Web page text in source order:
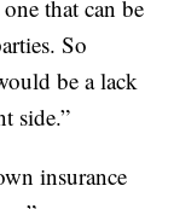
that can be
So
be a lack
side.”
insurance